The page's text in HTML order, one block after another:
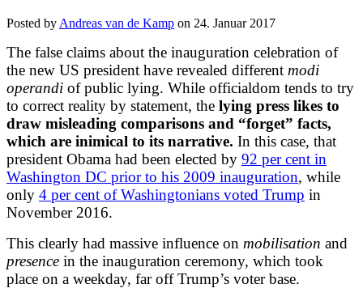
Posted by Andreas van de Kamp on 24. Januar 2017
The false claims about the inauguration celebration of
the new US president have revealed different modi
operandi ofpublic lying. While officialdom tends to try
to correct reality by statement, the lying press likes to
draw misleading comparisons and “forget” facts,
which are inimical to its narrative. In this case, that
president Obama had been elected by 92 per cent in
Washington DC prior to his 2009 inauguration, while
only 4 per cent of Washingtonians voted Trump in
November 2016.
This clearly had massive influence on mobilisation and
presence in the inauguration ceremony, which took
place on a weekday, far off Trump’s voter base.